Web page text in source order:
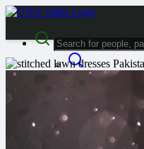
Advanced
Login
Night mode